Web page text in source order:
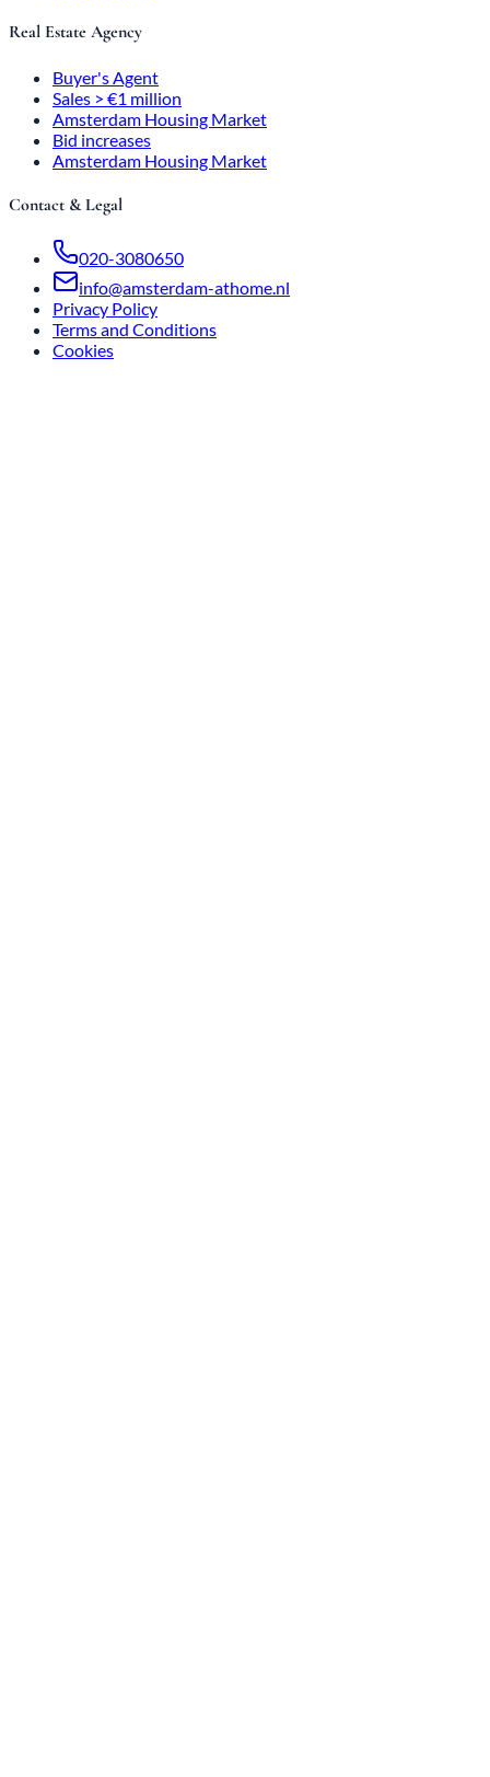
Real Estate Agency
Buyer's Agent
Sales > €1 million
Amsterdam Housing Market
Bid increases
Amsterdam Housing Market
Contact & Legal
020-3080650
info@amsterdam-athome.nl
Privacy Policy
Terms and Conditions
Cookies